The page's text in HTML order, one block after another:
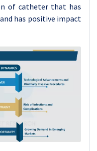
of catheter that has
has positive impact